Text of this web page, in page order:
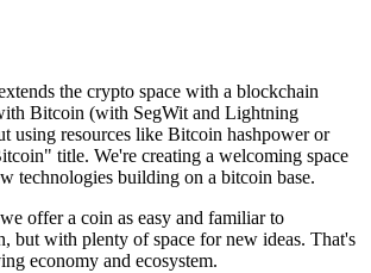
the crypto space with a blockchain
Bitcoin (with SegWit and Lightning
using resources like Bitcoin hashpower or
title. We're creating a welcoming space
technologies building on a bitcoin base.
offer a coin as easy and familiar to
but with plenty of space for new ideas. That's
economy and ecosystem.